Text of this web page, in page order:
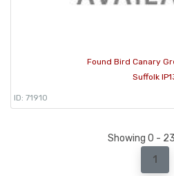
Found Bird Canary
Suffolk
ID: 71910
Showing 0 -
1